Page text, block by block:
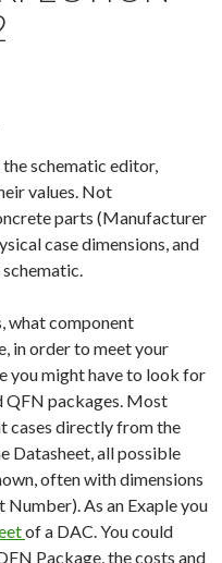
schematic editor,
values. Not
parts (Manufacturer
case dimensions, and
what component
in order to meet your
you might have to look for
QFN packages. Most
cases directly from the
Datasheet, all possible
often with dimensions
As an Exaple you
of a DAC. You could
Package, the costs and